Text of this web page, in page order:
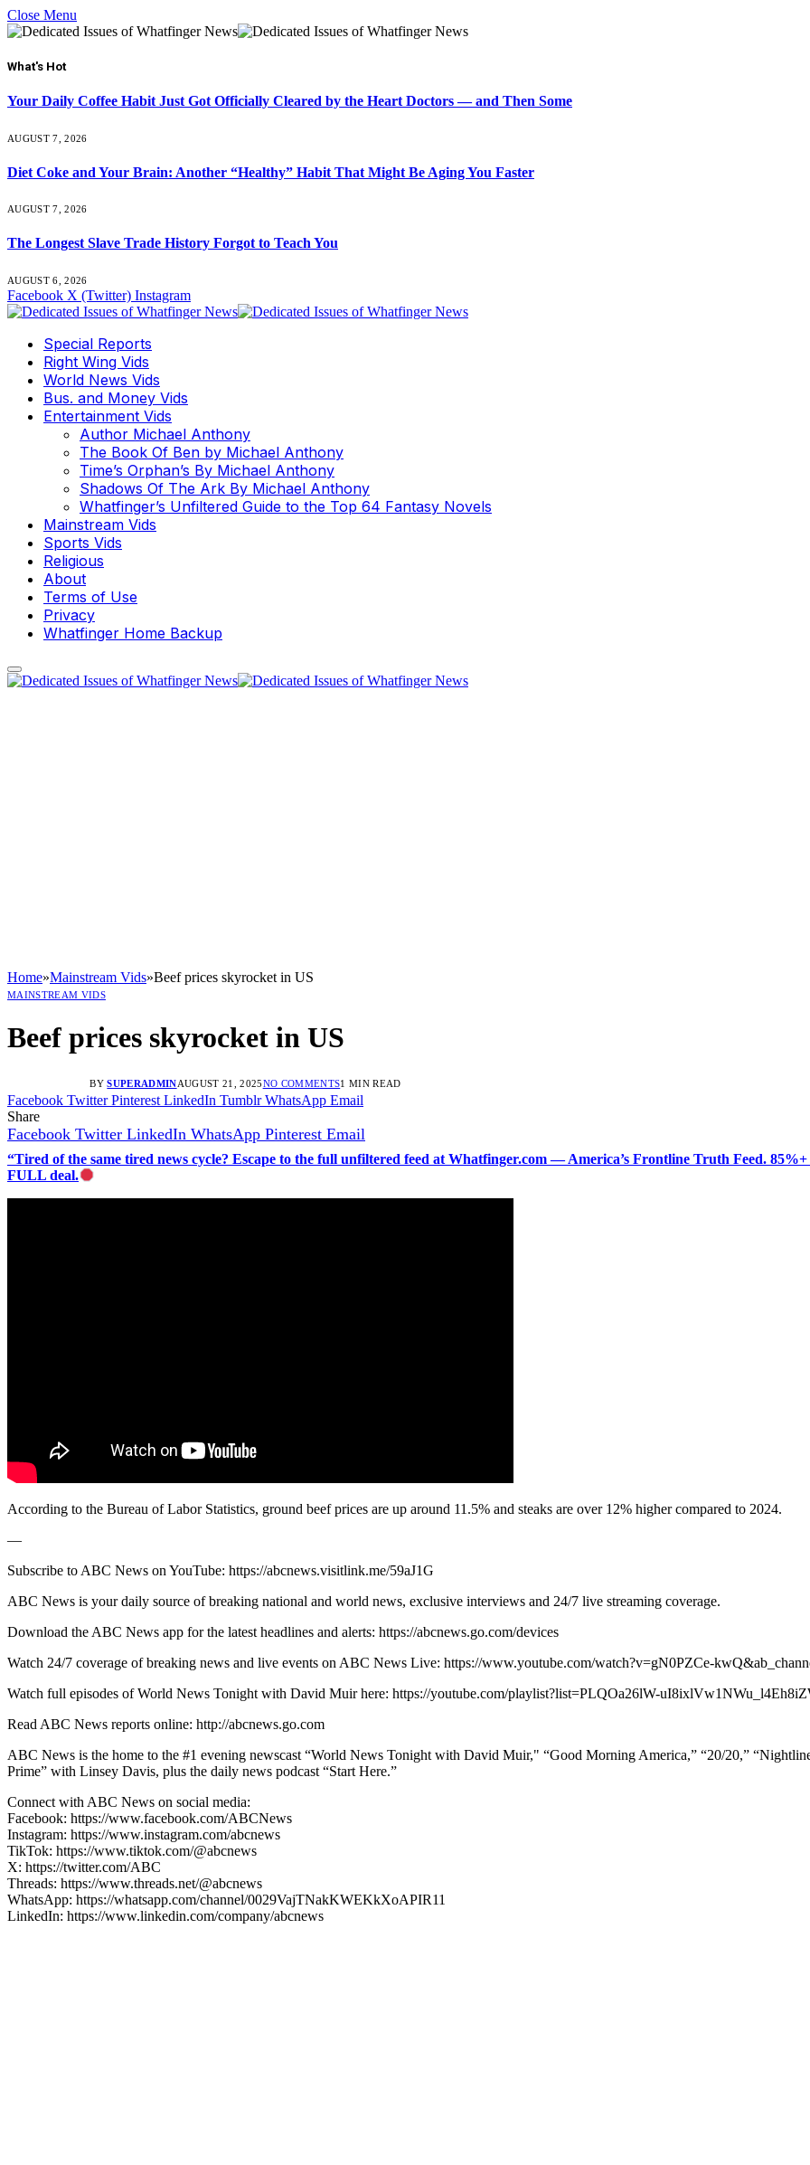
Close Menu
What's Hot
Your Daily Coffee Habit Just Got Officially Cleared by the Heart Doctors — and Then Some
AUGUST 7, 2026
Diet Coke and Your Brain: Another “Healthy” Habit That Might Be Aging You Faster
AUGUST 7, 2026
The Longest Slave Trade History Forgot to Teach You
AUGUST 6, 2026
Facebook X (Twitter) Instagram
Special Reports
Right Wing Vids
World News Vids
Bus. and Money Vids
Entertainment Vids
Author Michael Anthony
The Book Of Ben by Michael Anthony
Time’s Orphan’s By Michael Anthony
Shadows Of The Ark By Michael Anthony
Whatfinger’s Unfiltered Guide to the Top 64 Fantasy Novels
Mainstream Vids
Sports Vids
Religious
About
Terms of Use
Privacy
Whatfinger Home Backup
Home»Mainstream Vids»Beef prices skyrocket in US
MAINSTREAM VIDS
Beef prices skyrocket in US
BY SUPERADMINAUGUST 21, 2025NO COMMENTS1 MIN READ
Facebook Twitter Pinterest LinkedIn Tumblr WhatsApp Email
Share
Facebook Twitter LinkedIn WhatsApp Pinterest Email
“Tired of the same tired news cycle? Escape to the full unfiltered feed at Whatfinger.com — America’s Frontline Truth Feed.
FULL deal.
According to the Bureau of Labor Statistics, ground beef prices are up around 11.5% and steaks are over 12% higher compared to 2024.
—
Subscribe to ABC News on YouTube: https://abcnews.visitlink.me/59aJ1G
ABC News is your daily source of breaking national and world news, exclusive interviews and 24/7 live streaming coverage.
Download the ABC News app for the latest headlines and alerts: https://abcnews.go.com/devices
Watch 24/7 coverage of breaking news and live events on ABC News Live: https://www.youtube.com/watch?v=gN0PZCe-
Watch full episodes of World News Tonight with David Muir here: https://youtube.com/playlist?list=PLQOa26lW-
Read ABC News reports online: http://abcnews.go.com
ABC News is the home to the #1 evening newscast “World News Tonight with David Muir," “Good Morning America,” “20/20,”
Prime” with Linsey Davis, plus the daily news podcast “Start Here.”
Connect with ABC News on social media:
Facebook: https://www.facebook.com/ABCNews
Instagram: https://www.instagram.com/abcnews
TikTok: https://www.tiktok.com/@abcnews
X: https://twitter.com/ABC
Threads: https://www.threads.net/@abcnews
WhatsApp: https://whatsapp.com/channel/0029VajTNakKWEKkXoAPIR11
LinkedIn: https://www.linkedin.com/company/abcnews